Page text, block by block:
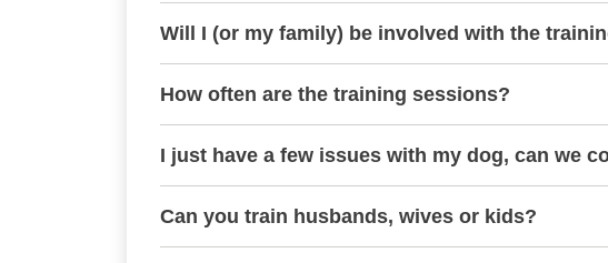
Will I (or my family) be involved with the
How often are the training sessions?
I just have a few issues with my dog, can we
Can you train husbands, wives or kids?